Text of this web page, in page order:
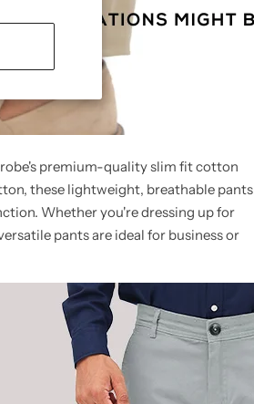
premium-quality slim fit cotton
these lightweight, breathable pants
Whether you're dressing up for
pants are ideal for business or